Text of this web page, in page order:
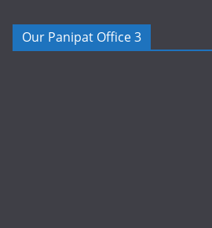
Our Panipat Office 3